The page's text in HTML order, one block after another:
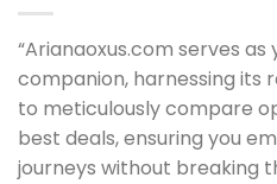
“Arianaoxus.com serves
companion, harnessing its
to meticulously compare
best deals, ensuring you
journeys without breaking